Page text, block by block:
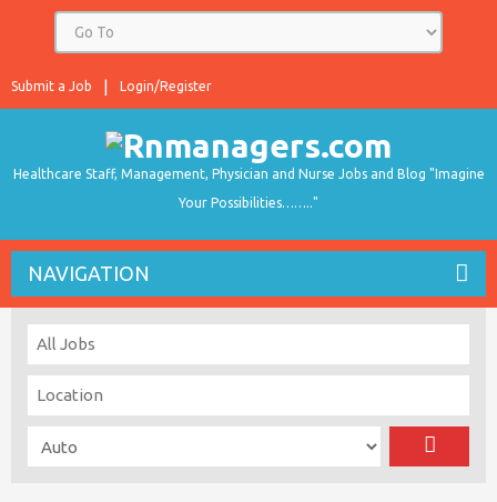
Login/Register
Submit a Job
Healthcare Staff, Management, Physician and Nurse Jobs and Blog "Imagine
Your Possibilities…….."
NAVIGATION